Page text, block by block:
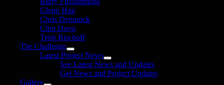
Glenn Hair
Chris Demunck
Clint Davis
Trish Bischoff
The Challenge
Latest Project News
See Latest News and Updates
Get News and Project Updates
Gallery